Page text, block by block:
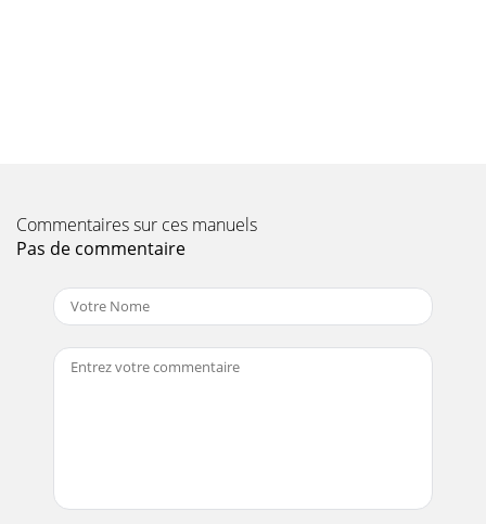
Commentaires sur ces manuels
Pas de commentaire